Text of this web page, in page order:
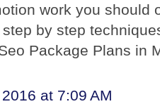
work you should
by step
Package Plans in
at 7:09 AM